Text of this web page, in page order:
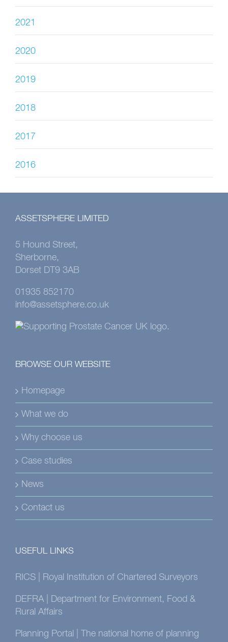
2021
2020
2019
2018
2017
2016
ASSETSPHERE LIMITED
5 Hound Street,
Sherborne,
Dorset DT9 3AB
01935 852170
info@assetsphere.co.uk
BROWSE OUR WEBSITE
Homepage
What we do
Why choose us
Case studies
News
Contact us
USEFUL LINKS
RICS | Royal Institution of Chartered Surveyors
DEFRA | Department for Environment, Food &
Rural Affairs
Planning Portal | The national home of planning